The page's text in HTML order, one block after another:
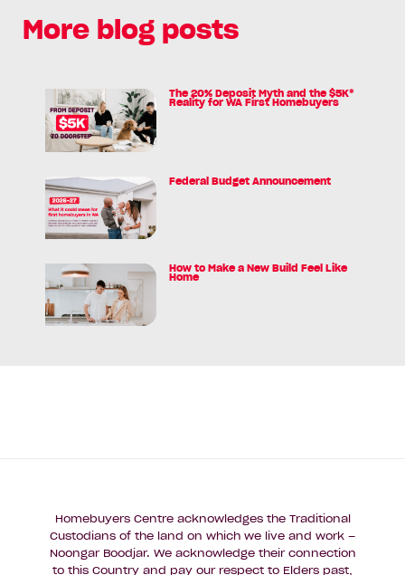
More blog posts
Read
article:
The
20%
Myth
and
the
Reality
for
WA
First
The 20% Deposit Myth and the $5K*
Reality for WA First Homebuyers
Read
article:
Federal
Budget
Announcement
Federal Budget Announcement
Read
article:
How
to
How to Make a New Build Feel Like
Home
Homebuyers Centre acknowledges the Traditional
Custodians of the land on which we live and work –
Noongar Boodjar. We acknowledge their connection
to this Country and pay our respect to Elders past,